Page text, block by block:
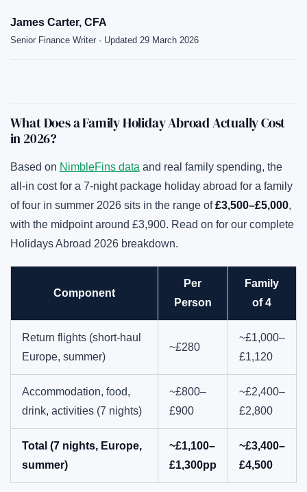
James Carter, CFA
Senior Finance Writer · Updated 29 March 2026
What Does a Family Holiday Abroad Actually Cost
in 2026?
Based on NimbleFins data and real family spending, the
all-in cost for a 7-night package holiday abroad for a family
of four in summer 2026 sits in the range of£3,500–£5,000,
with the midpoint around £3,900. Read on for our complete
Holidays Abroad 2026 breakdown.
Component
Per
Person
Family
of 4
Return flights (short-haul
Europe, summer)
~£280
~£1,000–
£1,120
Accommodation, food,
drink, activities (7 nights)
~£800–
£900
~£2,400–
£2,800
Total (7 nights, Europe,
summer)
~£1,100–
£1,300pp
~£3,400–
£4,500